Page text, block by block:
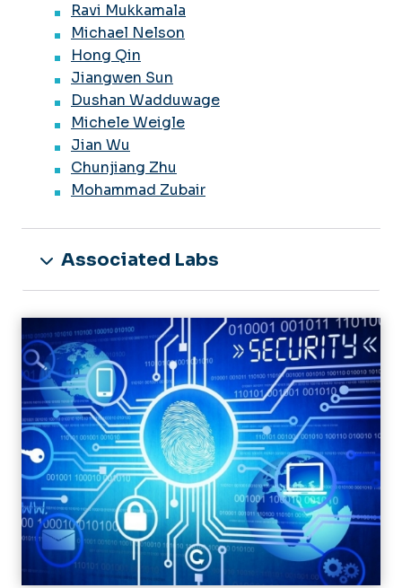
Ravi Mukkamala
Michael Nelson
Hong Qin
Jiangwen Sun
Dushan Wadduwage
Michele Weigle
Jian Wu
Chunjiang Zhu
Mohammad Zubair
Associated Labs
Image